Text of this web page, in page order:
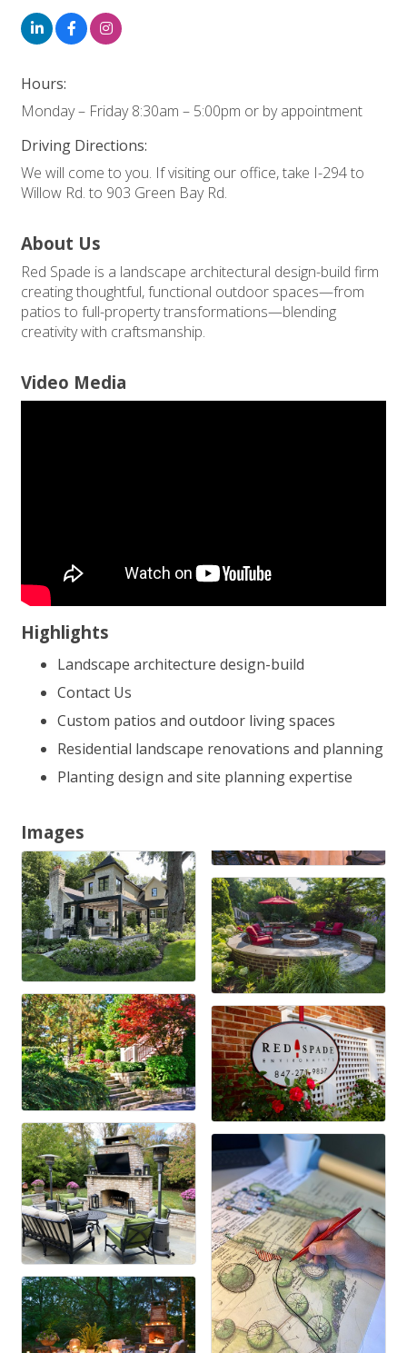
Hours:
Monday – Friday 8:30am – 5:00pm or by appointment
Driving Directions:
We will come to you. If visiting our office, take I-294 to
Willow Rd. to 903 Green Bay Rd.
About Us
Red Spade is a landscape architectural design-build firm
creating thoughtful, functional outdoor spaces—from
patios to full-property transformations—blending
creativity with craftsmanship.
Video Media
Highlights
Landscape architecture design-build
Contact Us
Custom patios and outdoor living spaces
Residential landscape renovations and planning
Planting design and site planning expertise
Images